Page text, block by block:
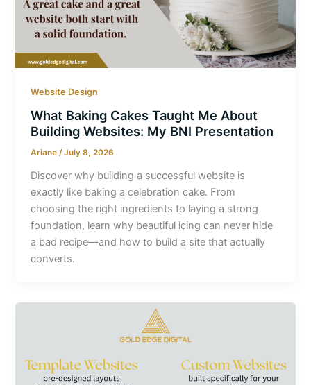
Website Design
What Baking Cakes Taught Me About
Building Websites: My BNI Presentation
Ariane/July 8, 2026
Discover why building a successful website is
exactly like baking a celebration cake. From
choosing the right ingredients to laying a strong
foundation, learn why beautiful icing can never hide
a bad recipe—and how to build a site that actually
converts.